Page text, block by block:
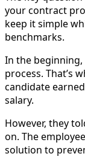
your contract
keep it simple
benchmarks.
In the
process. That’s
candidate
salary.
However, they
on. The
solution to